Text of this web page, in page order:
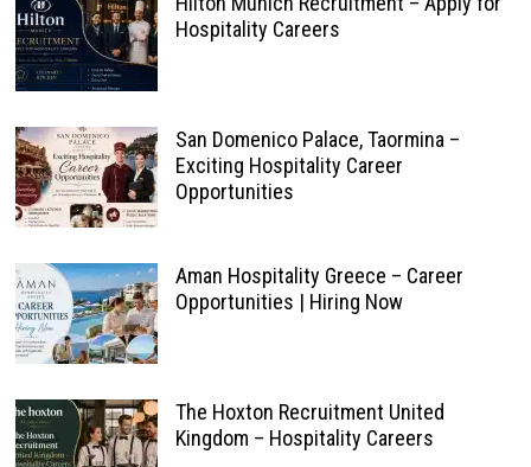
Hospitality Careers
San Domenico Palace, Taormina –
Exciting Hospitality Career
Opportunities
Aman Hospitality Greece – Career
Opportunities | Hiring Now
The Hoxton Recruitment United
Kingdom – Hospitality Careers